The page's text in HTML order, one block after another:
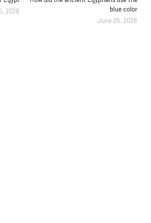
2026
blue color
June 05, 2026